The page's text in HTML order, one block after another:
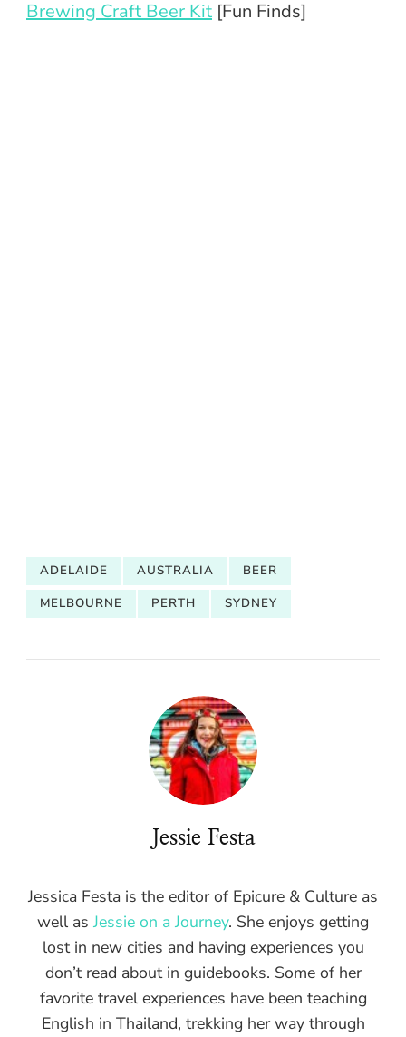
Brewing Craft Beer Kit [Fun Finds]
ADELAIDE AUSTRALIA
BEER
MELBOURNE
PERTH SYDNEY
Jessie Festa
Jessica Festa is the editor of Epicure & Culture as
well asJessie on a Journey. She enjoys getting
lost in new cities and having experiences you
don’t read about in guidebooks. Some of her
favorite travel experiences have been teaching
English in Thailand, trekking her way through